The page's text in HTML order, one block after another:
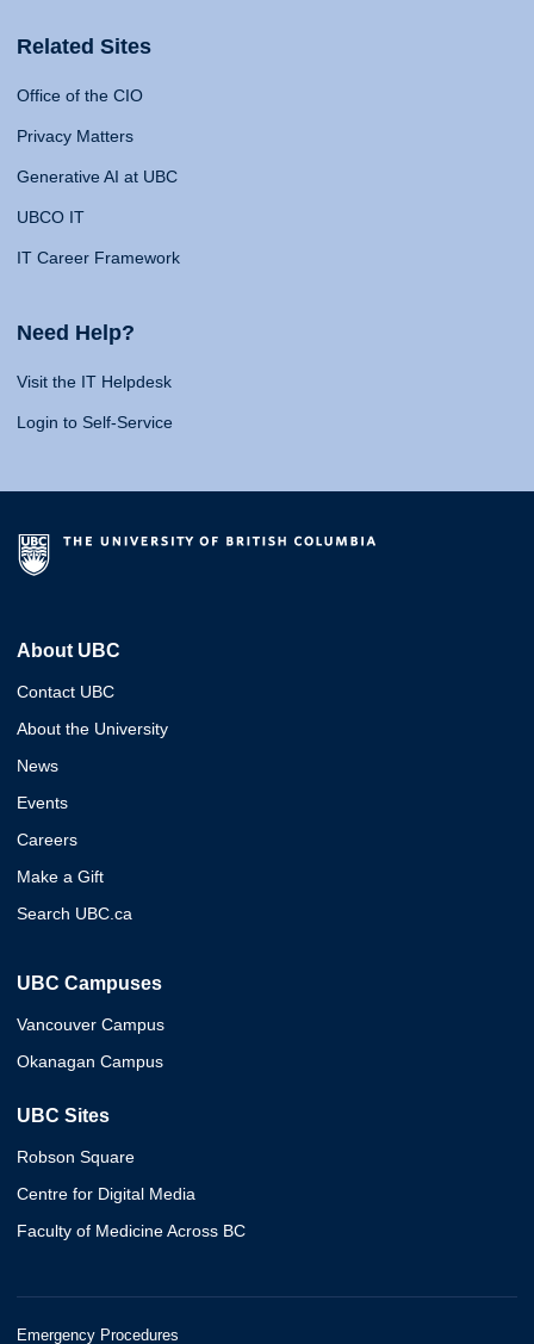
Related Sites
Office of the CIO
Privacy Matters
Generative AI at UBC
UBCO IT
IT Career Framework
Need Help?
Visit the IT Helpdesk
Login to Self-Service
About UBC
Contact UBC
About the University
News
Events
Careers
Make a Gift
Search UBC.ca
UBC Campuses
Vancouver Campus
Okanagan Campus
UBC Sites
Robson Square
Centre for Digital Media
Faculty of Medicine Across BC
Emergency Procedures